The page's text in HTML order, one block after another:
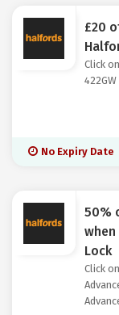
£20
Click
No Expiry Date
50%
when
Lock
Click